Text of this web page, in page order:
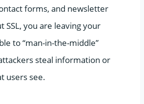
forms, and newsletter
SSL, you are leaving your
to “man-in-the-middle”
steal information or
users see.